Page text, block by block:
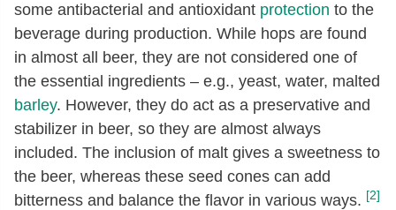
some antibacterial and antioxidant protection to the
beverage during production. While hops are found
in almost all beer, they are not considered one of
the essential ingredients – e.g., yeast, water, malted
barley. However, they do act as a preservative and
stabilizer in beer, so they are almost always
included. The inclusion of malt gives a sweetness to
the beer, whereas these seed cones can add
bitterness and balance the flavor in various ways. [2]